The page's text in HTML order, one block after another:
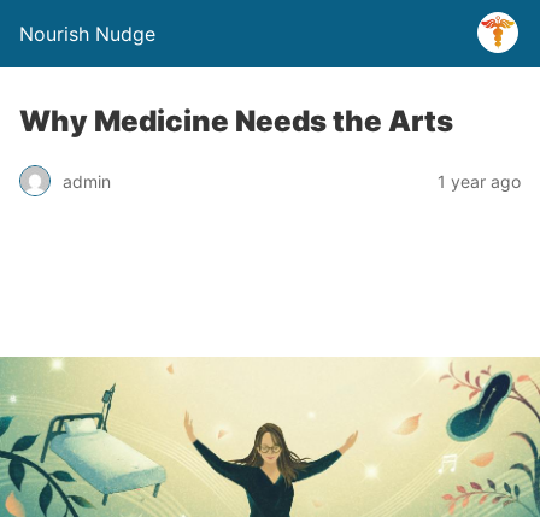
Nourish Nudge
Why Medicine Needs the Arts
admin 1 year ago